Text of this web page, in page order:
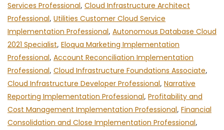
Services Professional, Cloud Infrastructure Architect
Professional, Utilities Customer Cloud Service
Implementation Professional, Autonomous Database Cloud
2021 Specialist, Eloqua Marketing Implementation
Professional, Account Reconciliation Implementation
Professional, Cloud Infrastructure Foundations Associate,
Cloud Infrastructure Developer Professional, Narrative
Reporting Implementation Professional, Profitability and
Cost Management Implementation Professional, Financial
Consolidation and Close Implementation Professional,